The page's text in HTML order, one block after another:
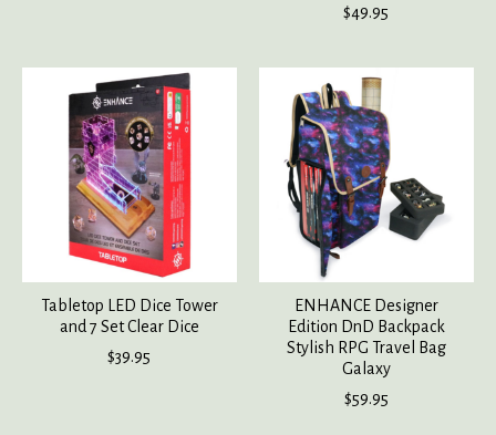
$49.95
Tabletop LED Dice Tower
and 7 Set Clear Dice
$39.95
ENHANCE Designer
Edition DnD Backpack
Stylish RPG Travel Bag
Galaxy
$59.95